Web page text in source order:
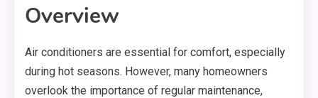
Overview
Air conditioners are essential for comfort, especially
during hot seasons. However, many homeowners
overlook the importance of regular maintenance,